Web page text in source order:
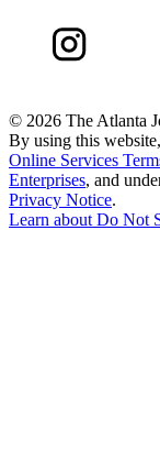
© 2026 The Atlanta
By using this
Online Services
Enterprises, and
Privacy Notice.
Learn about Do Not